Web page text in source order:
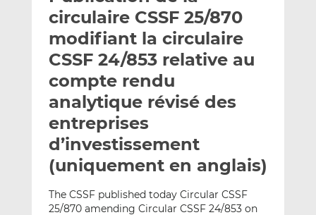
e
r
p
a
r
m
i
g
e
r
s
u
L
n
k
e
d
I
g
e
r
s
u
r
F
c
e
b
o
o
circulaire CSSF 25/870
modifiant la circulaire
CSSF 24/853 relative au
compte rendu
analytique révisé des
entreprises
d’investissement
(uniquement en anglais)
The CSSF published today Circular CSSF
25/870 amending Circular CSSF 24/853 on